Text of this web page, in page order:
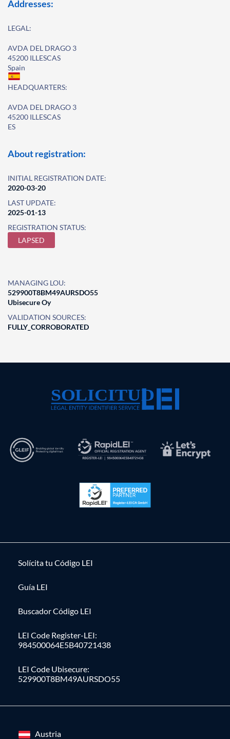
Addresses:
LEGAL:
AVDA DEL DRAGO 3
45200 ILLESCAS
Spain
HEADQUARTERS:
AVDA DEL DRAGO 3
45200 ILLESCAS
ES
About registration:
INITIAL REGISTRATION DATE:
2020-03-20
LAST UPDATE:
2025-01-13
REGISTRATION STATUS:
LAPSED
MANAGING LOU:
529900T8BM49AURSDO55
Ubisecure Oy
VALIDATION SOURCES:
FULLY_CORROBORATED
Solícita tu Código LEI
Guía LEI
Buscador Código LEI
LEI Code Register-LEI:
984500064E5B40721438
LEI Code Ubisecure:
529900T8BM49AURSDO55
Austria